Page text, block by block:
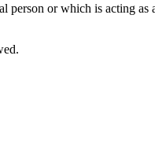
person or which is acting